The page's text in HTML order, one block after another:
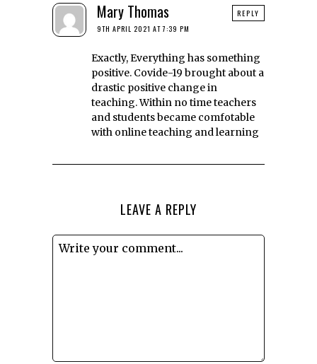
Mary Thomas
9TH APRIL 2021 AT 7:39 PM
Exactly, Everything has something
positive. Covide-19 brought about a
drastic positive change in
teaching. Within no time teachers
and students became comfotable
with online teaching and learning
REPLY
LEAVE A REPLY